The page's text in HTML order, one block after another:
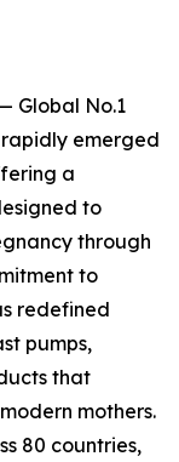
Global No.1
emerged
a
to
through
to
redefined
pumps,
that
mothers.
80 countries,